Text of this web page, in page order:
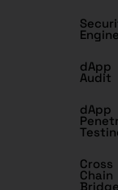
dApp
Audit
dApp
Cross
Chain
Bridge